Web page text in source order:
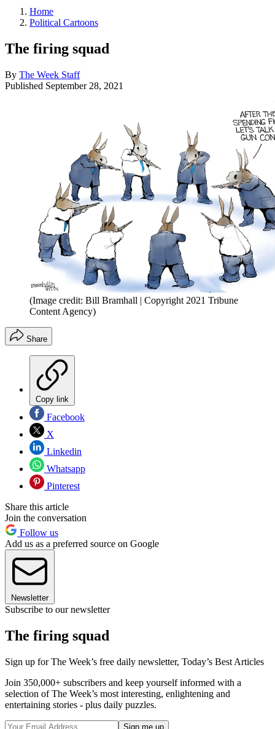
Home
Political Cartoons
The firing squad
By The Week Staff
Published September 28, 2021
(Image credit: Bill Bramhall | Copyright 2021 Tribune
Content Agency)
Share
Copy link
Facebook
X
Linkedin
Whatsapp
Pinterest
Share this article
Join the conversation
Follow us
Add us as a preferred source on Google
Newsletter
Subscribe to our newsletter
The firing squad
Sign up for The Week’s free daily newsletter, Today’s Best Articles
Join 350,000+ subscribers and keep yourself informed with a
selection of The Week’s most interesting, enlightening and
entertaining stories - plus daily puzzles.